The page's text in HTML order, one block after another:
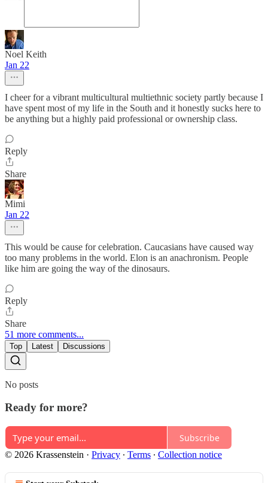
Noel Keith
Jan 22
I cheer for a vibrant multicultural multiethnic society partly because I
have spent most of my life in the South and it honestly sucks here to
be anything but a highly paid professional or ownership class.
Reply
Share
Mimi
Jan 22
This would be cause for celebration. Caucasians have caused way
too many problems in the world. Elon is an anachronism. People
like him are going the way of the dinosaurs.
Reply
Share
51 more comments...
Top Latest Discussions
No posts
Ready for more?
Subscribe
© 2026 Krassenstein · Privacy ∙ Terms ∙ Collection notice